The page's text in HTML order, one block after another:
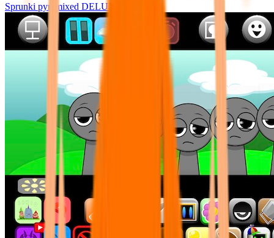
Sprunki pyramixed DELUXE